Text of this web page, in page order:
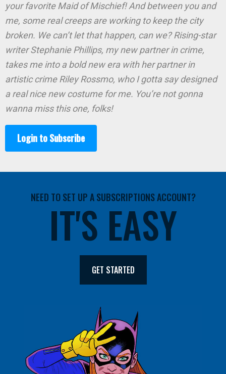
your favorite Maid of Mischief! And between you and
me, some real creeps are working to keep the city
broken. We can’t let that happen, can we? Rising-star
writer Stephanie Phillips, my new partner in crime,
takes me into a bold new era with her partner in
artistic crime Riley Rossmo, who I gotta say designed
a real nice new costume for me. You’re not gonna
wanna miss this one, folks!
Login to Subscribe
NEED TO SET UP A SUBSCRIPTIONS ACCOUNT?
IT'S EASY
GET STARTED